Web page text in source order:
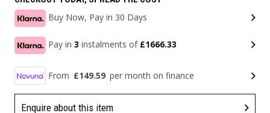
Buy Now, Pay in 30 Days
Pay in 3 instalments of £1666.33
From £149.59 per month on finance
Enquire about this item